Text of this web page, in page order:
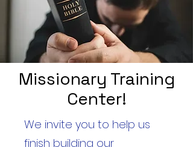
Missionary Training
Center!
We invite you to help us
finish building our